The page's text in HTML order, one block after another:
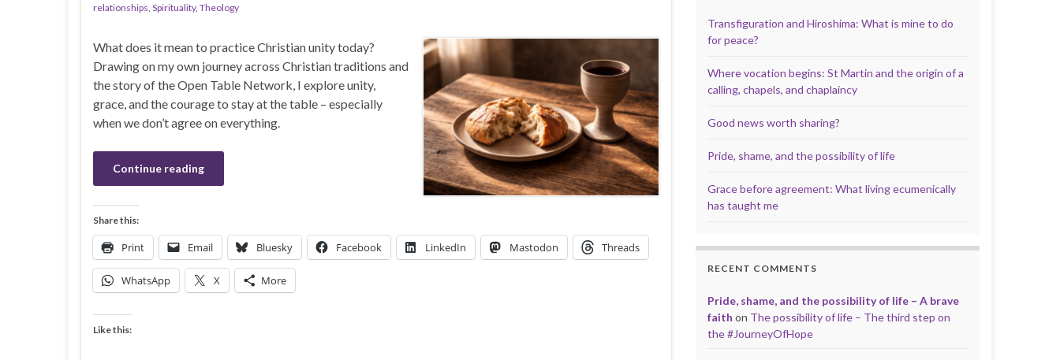
relationships, Spirituality, Theology
What does it mean to practice Christian unity today?
Drawing on my own journey across Christian traditions and
the story of the Open Table Network, I explore unity,
grace, and the courage to stay at the table – especially
when we don’t agree on everything.
Continue reading
Share this:
Print Email Bluesky Facebook LinkedIn Mastodon Threads
WhatsApp X More
Like this:
Transfiguration and Hiroshima: What is mine to do
for peace?
Where vocation begins: St Martin and the origin of a
calling, chapels, and chaplaincy
Good news worth sharing?
Pride, shame, and the possibility of life
Grace before agreement: What living ecumenically
has taught me
RECENT COMMENTS
Pride, shame, and the possibility of life – A brave
faith on The possibility of life – The third step on
the #JourneyOfHope